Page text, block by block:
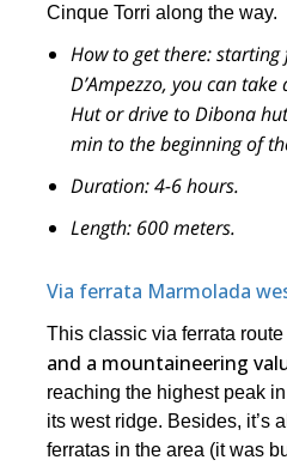
Cinque Torri along the way.
How to get there:starting
D’Ampezzo, you can
Hut or drive to Dibona
min to the beginning of
Duration:4-6 hours.
Length: 600 meters.
Via ferrata Marmolada
This classic via ferrata route
and a mountaineering
reaching the highest peak
its west ridge. Besides, it’s
ferratas in the area (it was